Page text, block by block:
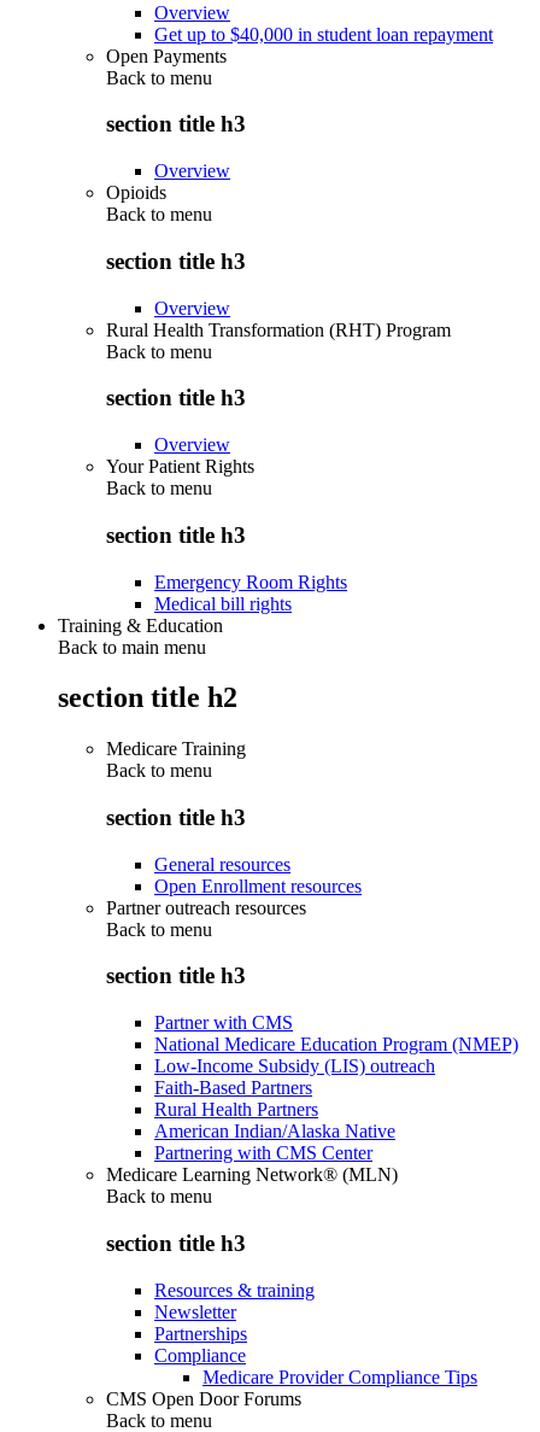
Overview
Get up to $40,000 in student loan repayment
Open Payments
Back to menu
section title h3
Overview
Opioids
Back to menu
section title h3
Overview
Rural Health Transformation (RHT) Program
Back to menu
section title h3
Overview
Your Patient Rights
Back to menu
section title h3
Emergency Room Rights
Medical bill rights
Training & Education
Back to main menu
section title h2
Medicare Training
Back to menu
section title h3
General resources
Open Enrollment resources
Partner outreach resources
Back to menu
section title h3
Partner with CMS
National Medicare Education Program (NMEP)
Low-Income Subsidy (LIS) outreach
Faith-Based Partners
Rural Health Partners
American Indian/Alaska Native
Partnering with CMS Center
Medicare Learning Network® (MLN)
Back to menu
section title h3
Resources & training
Newsletter
Partnerships
Compliance
Medicare Provider Compliance Tips
CMS Open Door Forums
Back to menu